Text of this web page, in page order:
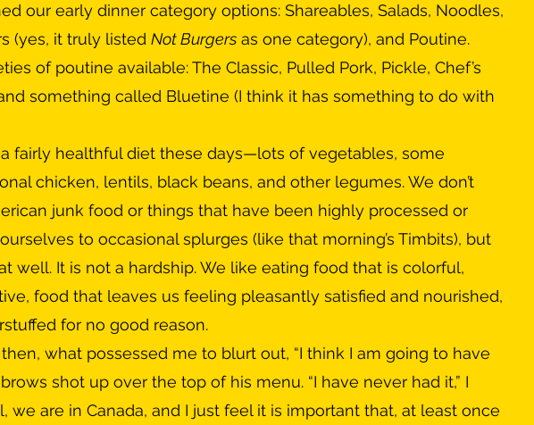
our early dinner category options: Shareables, Salads, Noodles,
(yes, it truly listed Not Burgers as one category), and Poutine.
of poutine available: The Classic, Pulled Pork, Pickle, Chef’s
something called Bluetine (I think it has something to do with
chicken, lentils, black beans, and other legumes. We don’t
junk food or things that have been highly processed or
to occasional splurges (like that morning’s Timbits), but
well. It is not a hardship. We like eating food that is colorful,
food that leaves us feeling pleasantly satisfied and nourished,
for no good reason.
shot up over the top of his menu. “I have never had it,” I
we are in Canada, and I just feel it is important that, at least once